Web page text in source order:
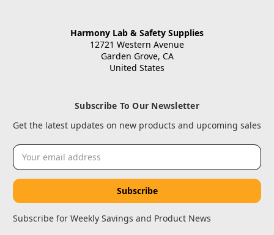
Harmony Lab & Safety Supplies
12721 Western Avenue
Garden Grove, CA
United States
Subscribe To Our Newsletter
Get the latest updates on new products and upcoming sales
Email
Address
Subscribe for Weekly Savings and Product News